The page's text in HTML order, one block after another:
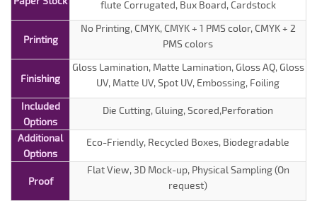
flute Corrugated, Bux Board, Cardstock
Printing
No Printing, CMYK, CMYK + 1 PMS color, CMYK + 2
PMS colors
Finishing
Gloss Lamination, Matte Lamination, Gloss AQ, Gloss
UV, Matte UV, Spot UV, Embossing, Foiling
Included
Options
Die Cutting, Gluing, Scored,Perforation
Additional
Options
Eco-Friendly, Recycled Boxes, Biodegradable
Proof
Flat View, 3D Mock-up, Physical Sampling (On
request)